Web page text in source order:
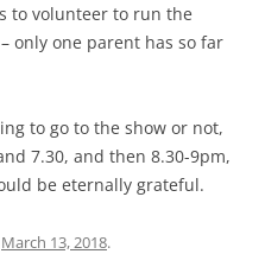
to volunteer to run the
only one parent has so far
to go to the show or not,
7.30, and then 8.30-9pm,
be eternally grateful.
March 13, 2018.